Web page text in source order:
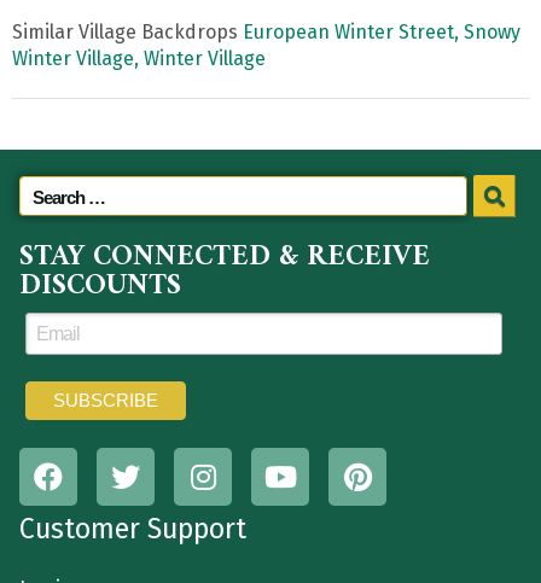
Similar Village Backdrops European Winter Street, Snowy
Winter Village, Winter Village
STAY CONNECTED & RECEIVE
DISCOUNTS
Customer Support